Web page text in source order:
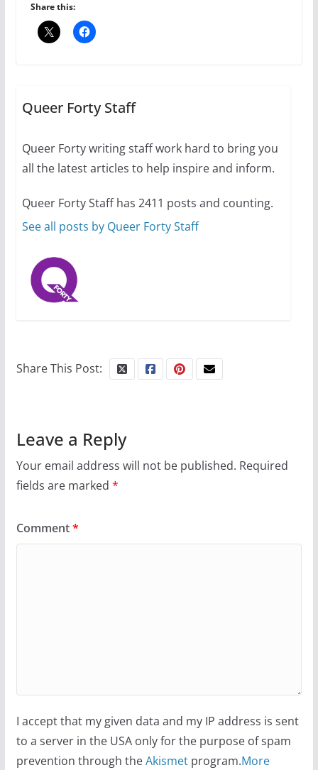
Thailand has marriage
October 15, 2024
31 min read
Share this:
Queer Forty Staff
Queer Forty writing staff work hard to bring you
all the latest articles to help inspire and inform.
Queer Forty Staff has 2411 posts and counting.
See all posts by Queer Forty Staff
Share This Post:
Leave a Reply
Your email address will not be published. Required
fields are marked *
Comment*
I accept that my given data and my IP address is sent
to a server in the USA only for the purpose of spam
prevention through theAkismetprogram.More